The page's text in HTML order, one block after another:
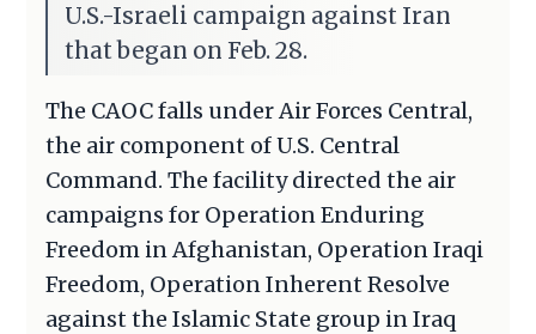
U.S.-Israeli campaign against Iran
that began on Feb. 28.
The CAOC falls under Air Forces Central,
the air component of U.S. Central
Command. The facility directed the air
campaigns for Operation Enduring
Freedom in Afghanistan, Operation Iraqi
Freedom, Operation Inherent Resolve
against the Islamic State group in Iraq